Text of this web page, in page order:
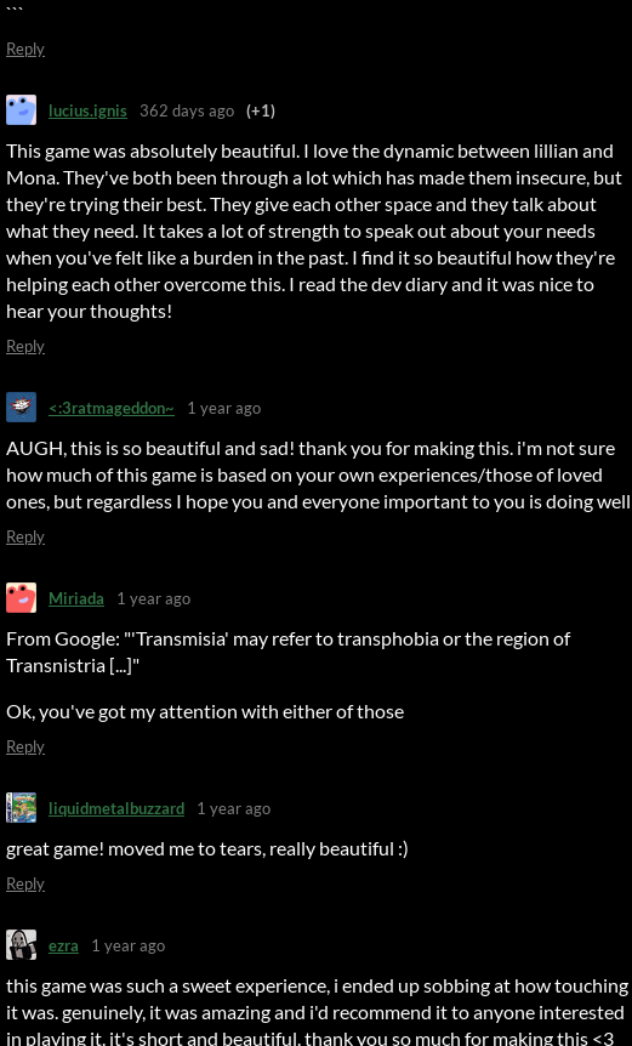
```
Reply
lucius.ignis 362 days ago (+1)
This game was absolutely beautiful. I love the dynamic between lillian and
Mona. They've both been through a lot which has made them insecure, but
they're trying their best. They give each other space and they talk about
what they need. It takes a lot of strength to speak out about your needs
when you've felt like a burden in the past. I find it so beautiful how they're
helping each other overcome this. I read the dev diary and it was nice to
hear your thoughts!
Reply
<:3ratmageddon~ 1 year ago
AUGH, this is so beautiful and sad! thank you for making this. i'm not sure
how much of this game is based on your own experiences/those of loved
ones, but regardless I hope you and everyone important to you is doing well
Reply
Miriada 1 year ago
From Google: "'Transmisia' may refer to transphobia or the region of
Transnistria [...]"
Ok, you've got my attention with either of those
Reply
liquidmetalbuzzard 1 year ago
great game! moved me to tears, really beautiful :)
Reply
ezra 1 year ago
this game was such a sweet experience, i ended up sobbing at how touching
it was. genuinely, it was amazing and i'd recommend it to anyone interested
in playing it. it's short and beautiful. thank you so much for making this <3